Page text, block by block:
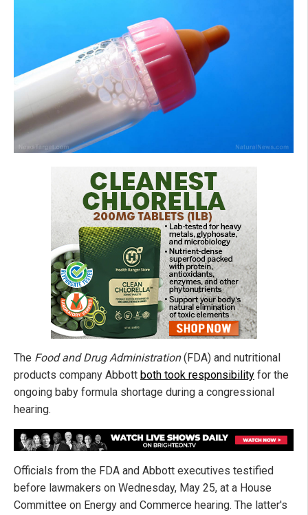
The Food and Drug Administration(FDA) and nutritional
products company Abbott both took responsibility for the
ongoing baby formula shortage during a congressional
hearing.
Officials from the FDA and Abbott executives testified
before lawmakers on Wednesday, May 25, at a House
Committee on Energy and Commerce hearing. The latter's